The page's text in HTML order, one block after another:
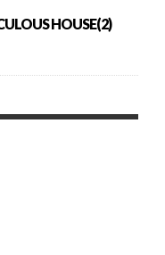
HOUSE(2)